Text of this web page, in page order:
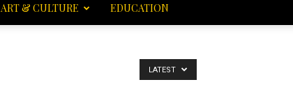
ART & CULTURE EDUCATION
LATEST